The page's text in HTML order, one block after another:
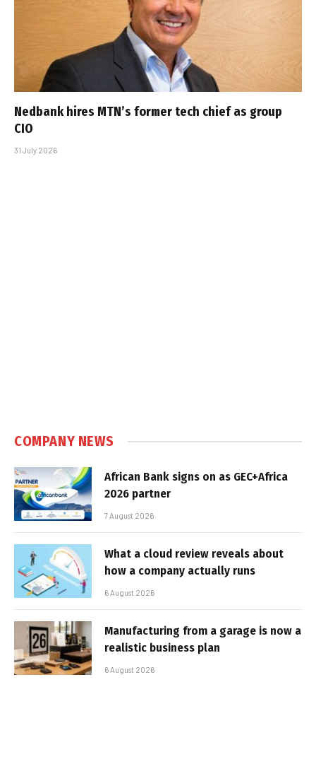
Nedbank hires MTN’s former tech chief as group
CIO
31 July 2026
COMPANY NEWS
African Bank signs on as GEC+Africa
2026 partner
7 August 2026
What a cloud review reveals about
how a company actually runs
6 August 2026
Manufacturing from a garage is now a
realistic business plan
6 August 2026